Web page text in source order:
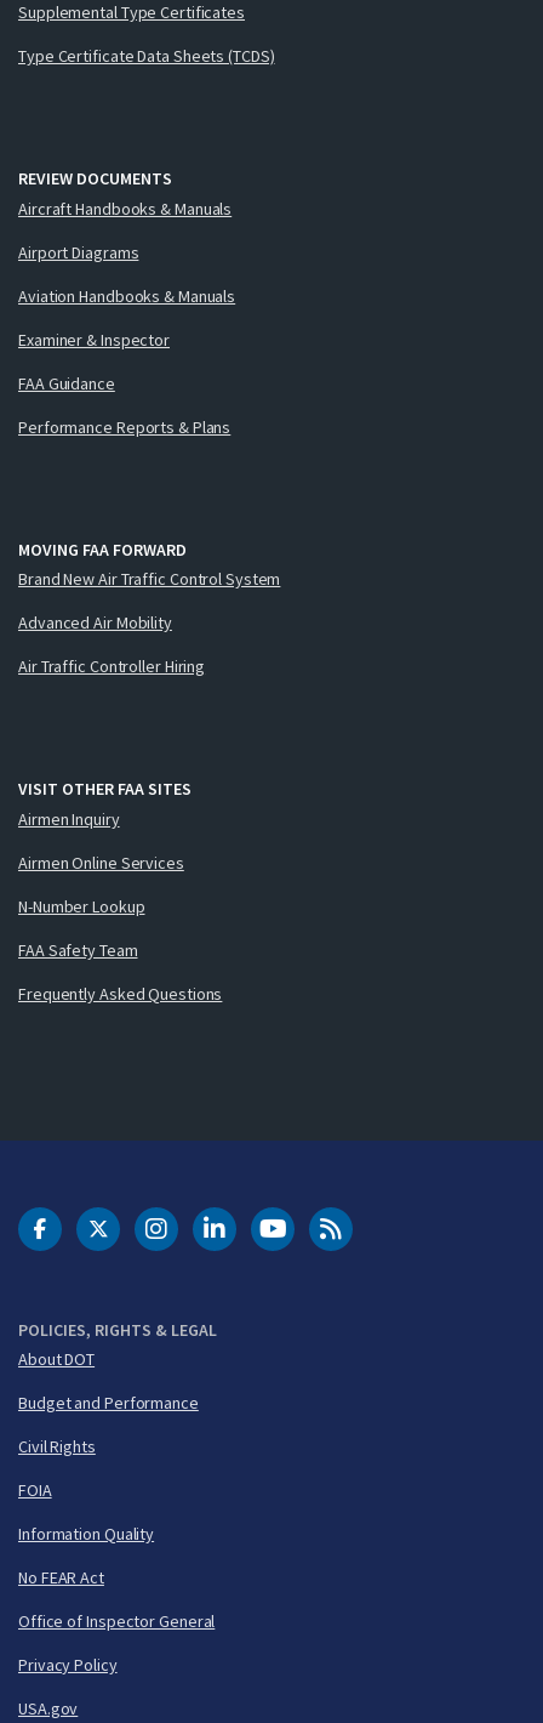
Supplemental Type Certificates
Type Certificate Data Sheets (TCDS)
REVIEW DOCUMENTS
Aircraft Handbooks & Manuals
Airport Diagrams
Aviation Handbooks & Manuals
Examiner & Inspector
FAA Guidance
Performance Reports & Plans
MOVING FAA FORWARD
Brand New Air Traffic Control System
Advanced Air Mobility
Air Traffic Controller Hiring
VISIT OTHER FAA SITES
Airmen Inquiry
Airmen Online Services
N-Number Lookup
FAA Safety Team
Frequently Asked Questions
POLICIES, RIGHTS & LEGAL
About DOT
Budget and Performance
Civil Rights
FOIA
Information Quality
No FEAR Act
Office of Inspector General
Privacy Policy
USA.gov
DOT Facebook
DOT Twitter
DOT Instagram
DOT LinkedIn
FAA YouTubeCleared for Takeoff